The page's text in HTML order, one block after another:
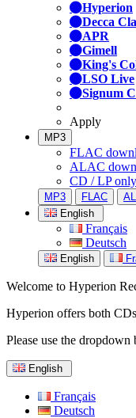
Hyperion
Decca
APR
Gimell
King's
LSO Live
Signum
Apply
MP3
FLAC
ALAC
CD / LP only
MP3 FLAC
English
Français
Deutsch
English
Welcome to Hyperion
Hyperion offers both
Please use the
English
Français
Deutsch